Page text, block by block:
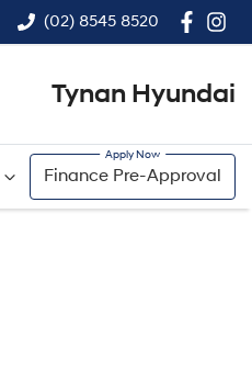
(02) 8545 8520
Tynan Hyundai
Finance Pre-Approval